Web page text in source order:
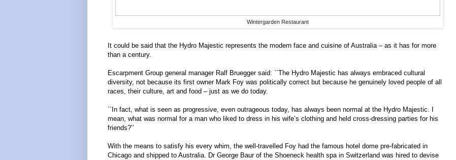
Wintergarden Restaurant
It could be said that the Hydro Majestic represents the modern face and cuisine of Australia – as it has for more
than a century.
Escarpment Group general manager Ralf Bruegger said: ``The Hydro Majestic has always embraced cultural
diversity, not because its first owner Mark Foy was politically correct but because he genuinely loved people of all
races, their culture, art and food – just as we do today.
``In fact, what is seen as progressive, even outrageous today, has always been normal at the Hydro Majestic. I
mean, what was normal for a man who liked to dress in his wife’s clothing and held cross-dressing parties for his
friends?’’
With the means to satisfy his every whim, the well-travelled Foy had the famous hotel dome pre-fabricated in
Chicago and shipped to Australia. Dr George Baur of the Shoeneck health spa in Switzerland was hired to devise